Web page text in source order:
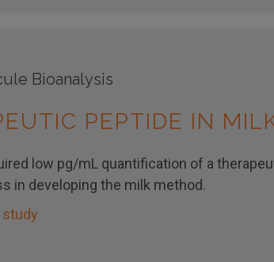
Bioanalysis
PEPTIDE IN
low pg/mL quantification of a
in developing the milk method.
study